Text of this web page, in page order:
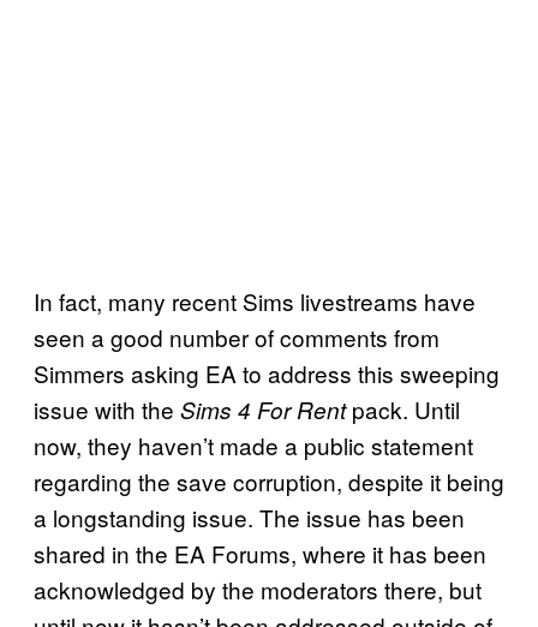
In fact, many recent Sims livestreams have
seen a good number of comments from
Simmers asking EA to address this sweeping
issue with the Sims 4 For Rentpack. Until
now, they haven’t made a public statement
regarding the save corruption, despite it being
a longstanding issue. The issue has been
shared in the EA Forums, where it has been
acknowledged by the moderators there, but